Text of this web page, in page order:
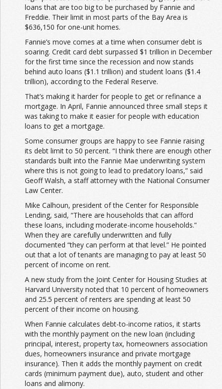
loans that are too big to be purchased by Fannie and
Freddie. Their limit in most parts of the Bay Area is
$636,150 for one-unit homes.
Fannie’s move comes at a time when consumer debt is
soaring. Credit card debt surpassed $1 trillion in December
for the first time since the recession and now stands
behind auto loans ($1.1 trillion) and student loans ($1.4
trillion), according to the Federal Reserve.
That’s making it harder for people to get or refinance a
mortgage. In April, Fannie announced three small steps it
was taking to make it easier for people with education
loans to get a mortgage.
Some consumer groups are happy to see Fannie raising
its debt limit to 50 percent. “I think there are enough other
standards built into the Fannie Mae underwriting system
where this is not going to lead to predatory loans,” said
Geoff Walsh, a staff attorney with the National Consumer
Law Center.
Mike Calhoun, president of the Center for Responsible
Lending, said, “There are households that can afford
these loans, including moderate-income households.”
When they are carefully underwritten and fully
documented “they can perform at that level.” He pointed
out that a lot of tenants are managing to pay at least 50
percent of income on rent.
A new study from the Joint Center for Housing Studies at
Harvard University noted that 10 percent of homeowners
and 25.5 percent of renters are spending at least 50
percent of their income on housing.
When Fannie calculates debt-to-income ratios, it starts
with the monthly payment on the new loan (including
principal, interest, property tax, homeowners association
dues, homeowners insurance and private mortgage
insurance). Then it adds the monthly payment on credit
cards (minimum payment due), auto, student and other
loans and alimony.